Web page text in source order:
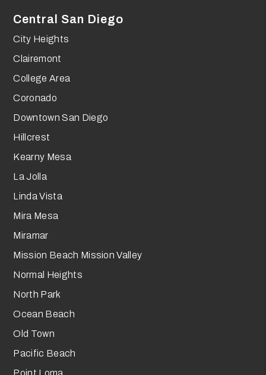
Central San Diego
City Heights
Clairemont
College Area
Coronado
Downtown San Diego
Hillcrest
Kearny Mesa
La Jolla
Linda Vista
Mira Mesa
Miramar
Mission Beach Mission Valley
Normal Heights
North Park
Ocean Beach
Old Town
Pacific Beach